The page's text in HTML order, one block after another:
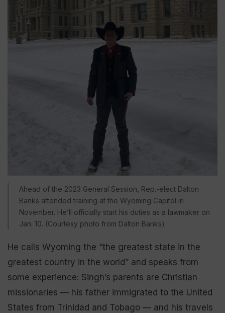
Ahead of the 2023 General Session, Rep.-elect Dalton
Banks attended training at the Wyoming Capitol in
November. He’ll officially start his duties as a lawmaker on
Jan. 10. (Courtesy photo from Dalton Banks)
He calls Wyoming the “the greatest state in the
greatest country in the world” and speaks from
some experience: Singh’s parents are Christian
missionaries — his father immigrated to the United
States from Trinidad and Tobago — and his travels